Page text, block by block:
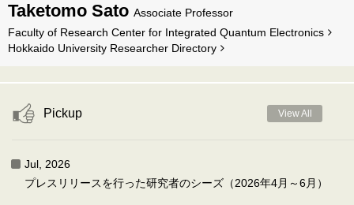
Taketomo Sato Associate Professor
Faculty of Research Center for Integrated Quantum Electronics
Hokkaido University Researcher Directory
Pickup View All
Jul, 2026
プレスリリースを行った研究者のシーズ（2026年4月～6月）